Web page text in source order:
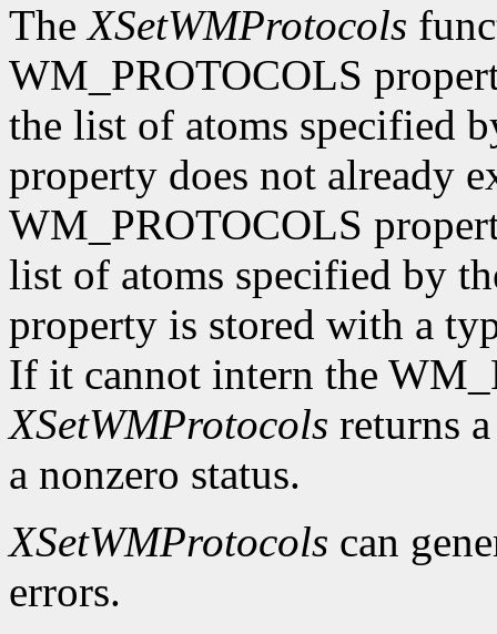
TheXSetWMProtocols
WM_PROTOCOLS
the list of atoms specified
property does not already
WM_PROTOCOLS
list of atoms specified by
property is stored with a
If it cannot intern the
XSetWMProtocols returns
a nonzero status.
XSetWMProtocols can
errors.